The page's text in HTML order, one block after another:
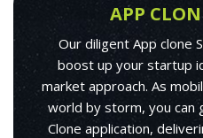
APP
Our diligent App clone
boost up your startup
market approach. As
world by storm, you can
Clone application,